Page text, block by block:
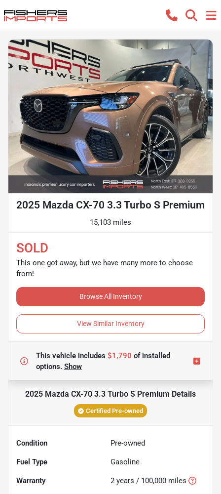
2025 Mazda CX-70 3.3 Turbo S Premium
15,103 miles
SOLD
This one got away, but we have many more to choose
from!
Browse All Inventory
View Similar Inventory
This vehicle includes $1,790 ofinstalled
options. Show
2025 Mazda CX-70 3.3 Turbo S Premium Details
Certified Pre-owned
Condition Pre-owned
Fuel Type Gasoline
Warranty 2 years / 100,000 miles